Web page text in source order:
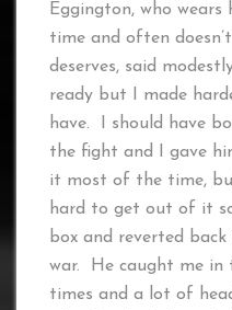
Eggington, who wears
time and often
deserves, said
ready but I made
have. I should have
the fight and I gave
it most of the time,
hard to get out of it
box and reverted
war. He caught me in
times and a lot of